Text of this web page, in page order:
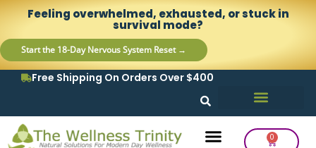
content
Skip
content
Feeling overwhelmed, exhausted, or stuck in
survival mode?
Start the 18-Day Nervous System Reset →
Free Shipping On Orders Over $400
0
Cart